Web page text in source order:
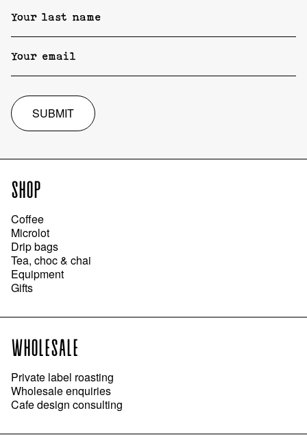
SUBMIT
SHOP
Coffee
Microlot
Drip bags
Tea, choc & chai
Equipment
Gifts
WHOLESALE
Private label roasting
Wholesale enquiries
Cafe design consulting